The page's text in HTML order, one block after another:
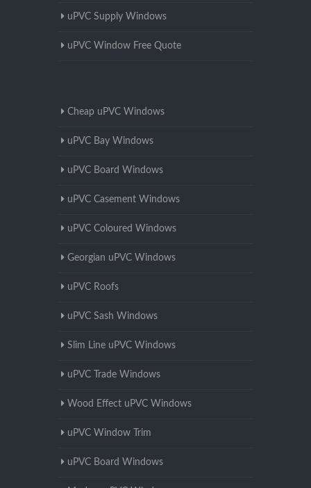
uPVC Supply Windows
uPVC Window Free Quote
Cheap uPVC Windows
uPVC Bay Windows
uPVC Board Windows
uPVC Casement Windows
uPVC Coloured Windows
Georgian uPVC Windows
uPVC Roofs
uPVC Sash Windows
Slim Line uPVC Windows
uPVC Trade Windows
Wood Effect uPVC Windows
uPVC Window Trim
uPVC Board Windows